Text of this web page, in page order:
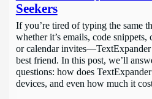
Seekers
If you’re tired of typing the same
whether it’s emails, code snippets,
or calendar
best friend. In this post, we’ll
questions: how does
devices, and even how much it